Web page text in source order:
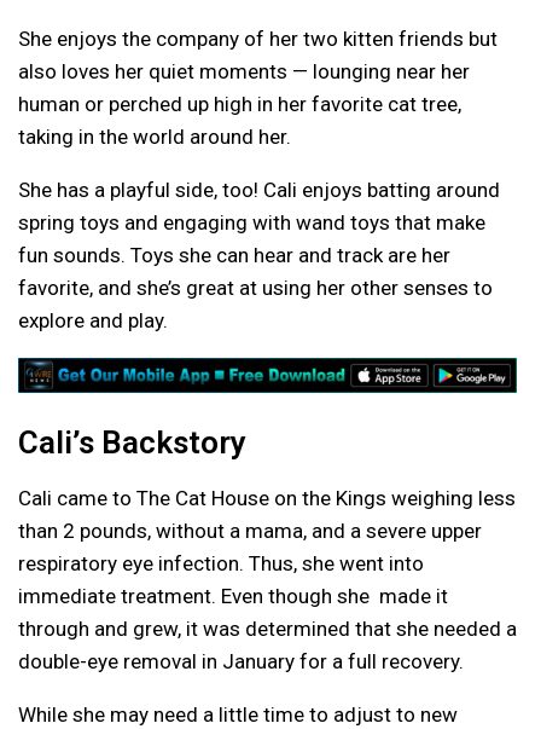
She enjoys the company of her two kitten friends but
also loves her quiet moments — lounging near her
human or perched up high in her favorite cat tree,
taking in the world around her.
She has a playful side, too! Cali enjoys batting around
spring toys and engaging with wand toys that make
fun sounds. Toys she can hear and track are her
favorite, and she’s great at using her other senses to
explore and play.
Cali’s Backstory
Cali came to The Cat House on the Kings weighing less
than 2 pounds, without a mama, and a severe upper
respiratory eye infection. Thus, she went into
immediate treatment. Even though she made it
through and grew, it was determined that she needed a
double-eye removal in January for a full recovery.
While she may need a little time to adjust to new